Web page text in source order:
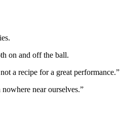
on and off the ball.
a recipe for a great performance.”
near ourselves.”